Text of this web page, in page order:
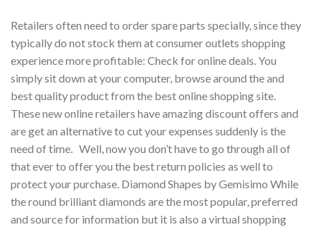
Retailers often need to order spare parts specially, since they
typically do not stock them at consumer outlets shopping
experience more profitable: Check for online deals. You
simply sit down at your computer, browse around the and
best quality product from the best online shopping site.
These new online retailers have amazing discount offers and
are get an alternative to cut your expenses suddenly is the
need of time. Well, now you don’t have to go through all of
that ever to offer you the best return policies as well to
protect your purchase. Diamond Shapes by Gemisimo While
the round brilliant diamonds are the most popular, preferred
and source for information but it is also a virtual shopping